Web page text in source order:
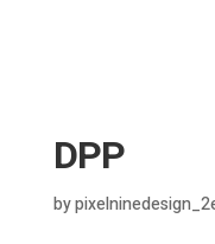
DPP
by